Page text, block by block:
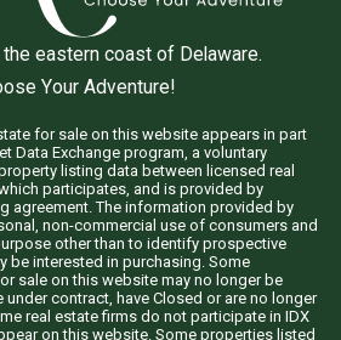
eastern coast of Delaware.
Your Adventure!
for sale on this website appears in part
Data Exchange program, a voluntary
listing data between licensed real
participates, and is provided by
agreement. The information provided by
non-commercial use of consumers and
other than to identify prospective
be interested in purchasing. Some
sale on this website may no longer be
under contract, have Closed or are no longer
real estate firms do not participate in IDX
on this website. Some properties listed